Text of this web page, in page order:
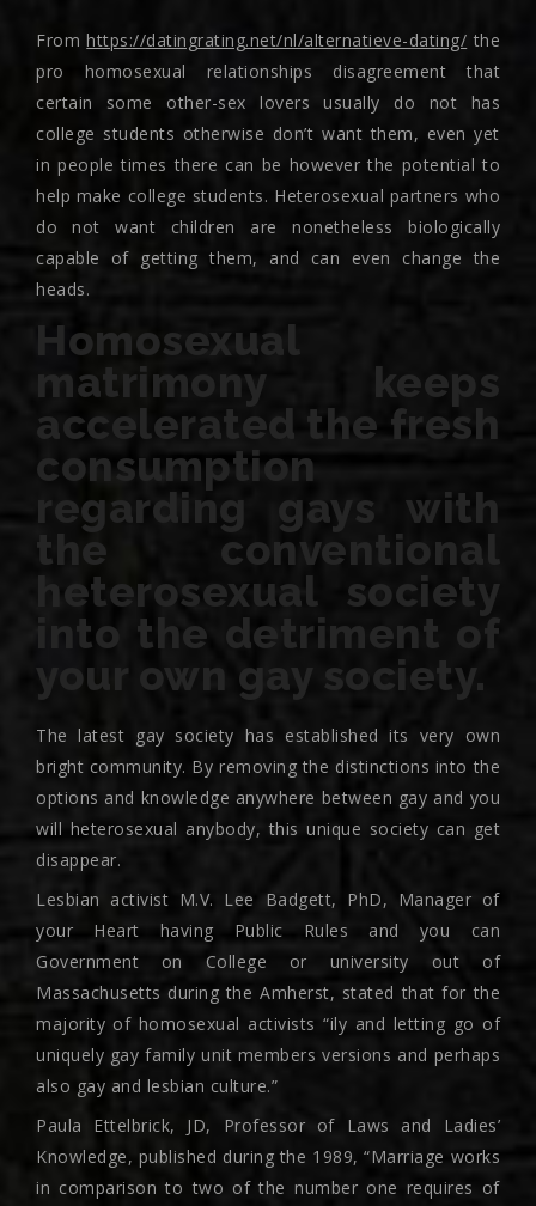
Fromhttps://datingrating.net/nl/alternatieve-dating/ the
pro homosexual relationships disagreement that
certain some other-sex lovers usually do not has
college students otherwise don’t want them, even yet
in people times there can be however the potential to
help make college students. Heterosexual partners who
do not want children are nonetheless biologically
capable of getting them, and can even change the
heads.
Homosexual
matrimony keeps
accelerated the fresh
consumption
regarding gays with
the conventional
heterosexual society
into the detriment of
your own gay society.
The latest gay society has established its very own
bright community. By removing the distinctions into the
options and knowledge anywhere between gay and you
will heterosexual anybody, this unique society can get
disappear.
Lesbian activist M.V. Lee Badgett, PhD, Manager of
your Heart having Public Rules and you can
Government on College or university out of
Massachusetts during the Amherst, stated that for the
majority of homosexual activists “ily and letting go of
uniquely gay family unit members versions and perhaps
also gay and lesbian culture.”
Paula Ettelbrick, JD, Professor of Laws and Ladies’
Knowledge, published during the 1989, “Marriage works
in comparison to two of the number one requires of